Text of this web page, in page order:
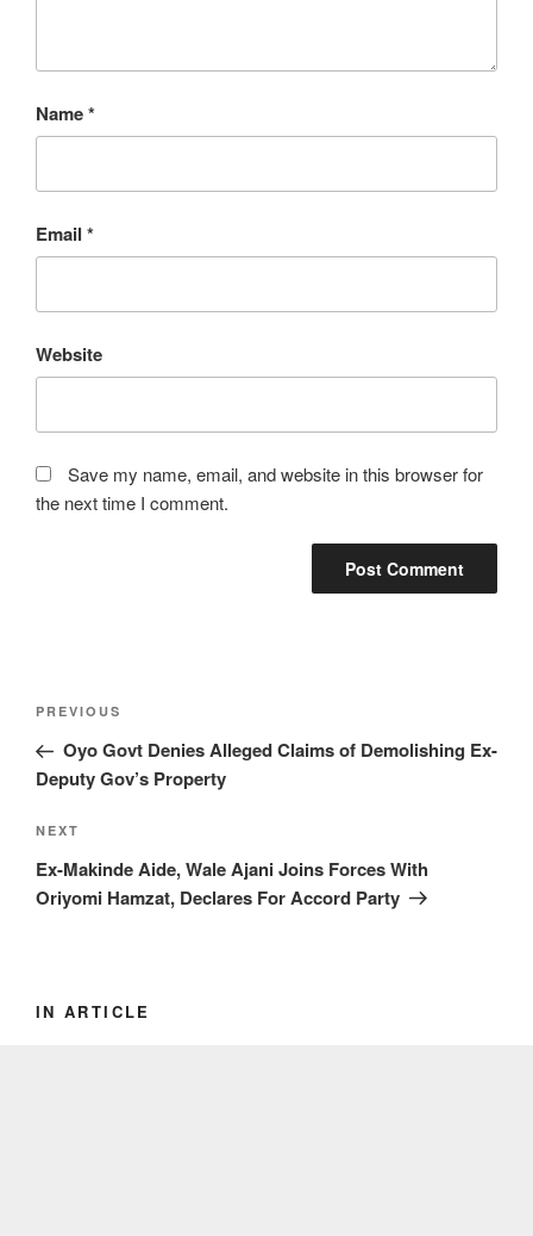
Name*
Email *
Website
Save my name, email, and website in this browser for
the next time I comment.
Post
Previous
Post
PREVIOUS
Oyo Govt Denies Alleged Claims of Demolishing Ex-
Deputy Gov’s Property
Next
Post
NEXT
Ex-Makinde Aide, Wale Ajani Joins Forces With
Oriyomi Hamzat, Declares For Accord Party
IN ARTICLE